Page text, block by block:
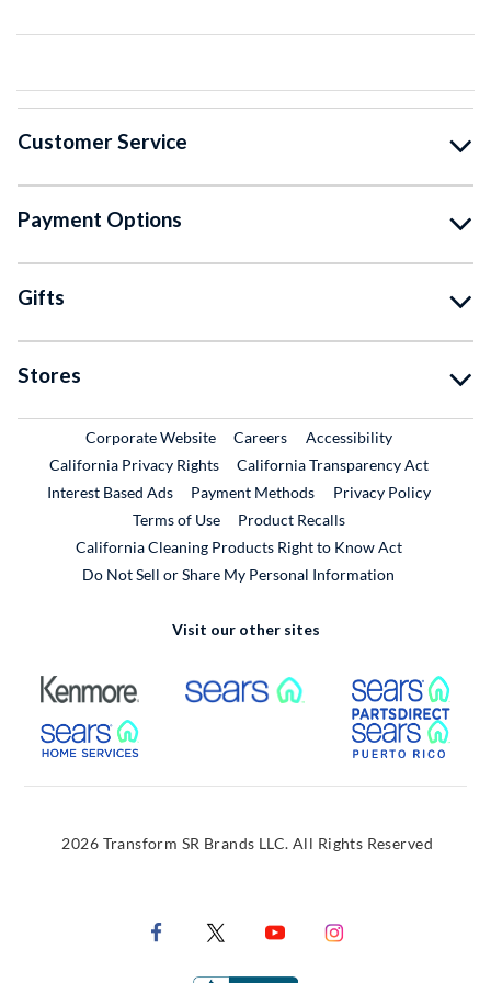
Customer Service
Payment Options
Gifts
Stores
Corporate WebsiteExternal Link
CareersExternal Link
Accessibility
California Privacy Rights
California Transparency Act
Interest Based Ads
Payment Methods
Privacy Policy
Terms of Use
Product RecallsExternal Link
California Cleaning Products Right to Know Act
Do Not Sell or Share My Personal Information
Visit our other sites
External Link External Link
External Link
2026 Transform SR Brands LLC. All Rights Reserved